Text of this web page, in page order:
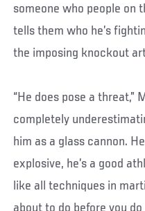
someone who people on
tells them who he’s
the imposing knockout
“He does pose a threat,”
completely
him as a glass cannon.
explosive, he’s a good
like all techniques in